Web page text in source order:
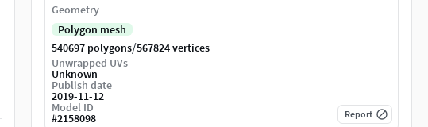
Geometry
Polygon mesh
540697 polygons/567824 vertices
Unwrapped UVs
Unknown
Publish date
2019-11-12
Model ID
#2158098 Report